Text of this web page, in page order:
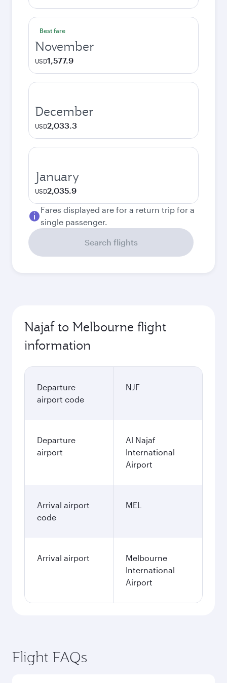
Best fare
November
USD1,577.9
December
USD2,033.3
January
USD2,035.9
Fares displayed are for a return trip for a
single passenger.
Search flights
Najaf to Melbourne flight
information
Departure
airport code
NJF
Departure
airport
Al Najaf
International
Airport
Arrival airport
code
MEL
Arrival airport
Melbourne
International
Airport
Flight FAQs